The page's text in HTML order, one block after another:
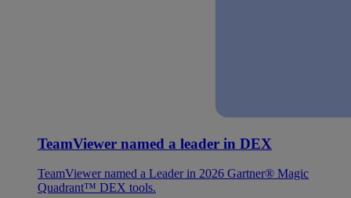
TeamViewer named a leader in DEX
TeamViewer named a Leader in 2026 Gartner® Magic
Quadrant™ DEX tools.